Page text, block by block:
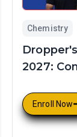
Chemistry
2027:
Enroll Now